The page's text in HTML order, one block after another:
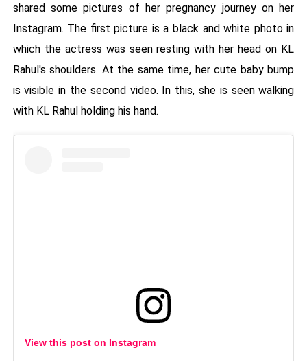
shared some pictures of her pregnancy journey on her
Instagram. The first picture is a black and white photo in
which the actress was seen resting with her head on KL
Rahul's shoulders. At the same time, her cute baby bump
is visible in the second video. In this, she is seen walking
with KL Rahul holding his hand.
View this post on Instagram